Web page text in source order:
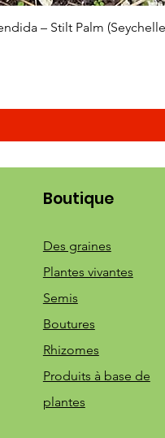
– Stilt Palm
Boutique
Des graines
Plantes vivantes
Semis
Boutures
Rhizomes
Produits à base de
plantes